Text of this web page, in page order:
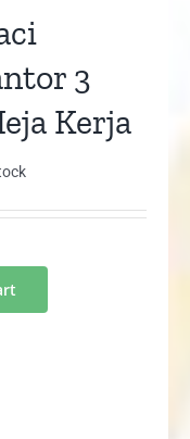
3
Kerja